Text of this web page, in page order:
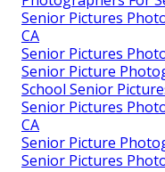
Senior Pictures
CA
Senior Pictures
Senior Picture
School Senior
Senior Pictures
CA
Senior Picture
Senior Pictures